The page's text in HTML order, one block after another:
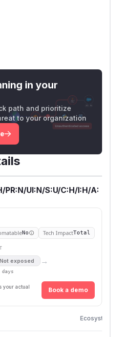
in your
path and prioritize
to your organization
PR:N/UI:N/S:U/C:H/I:H/A:
No Tech ImpactTotal
Not exposed →
days
your actual
Book a demo
Ecosystem